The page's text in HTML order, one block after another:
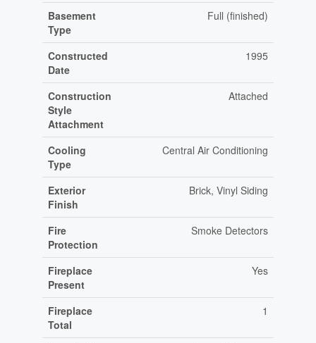
Basement
Type
Full (finished)
Constructed
Date
1995
Construction
Style
Attachment
Attached
Cooling
Type
Central Air Conditioning
Exterior
Finish
Brick, Vinyl Siding
Fire
Protection
Smoke Detectors
Fireplace
Present
Yes
Fireplace
Total
1